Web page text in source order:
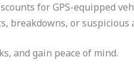
for GPS-equipped
breakdowns, or suspicious
and gain peace of mind.